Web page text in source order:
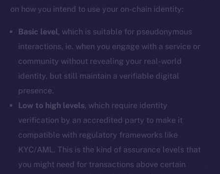
on how you intend to use your on-chain identity:
Basic level, which is suitable for pseudonymous
interactions, ie. when you engage with a service or
community without revealing your real-world
identity, but still maintain a verifiable digital
presence.
Low to high levels, which require identity
verification by an accredited party to make it
compatible with regulatory frameworks like
KYC/AML. This is the kind of assurance levels that
you might need for transactions above certain